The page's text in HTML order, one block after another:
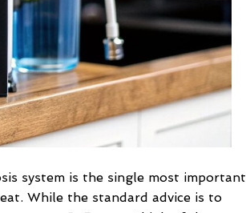
system is the single most important
While the standard advice is to